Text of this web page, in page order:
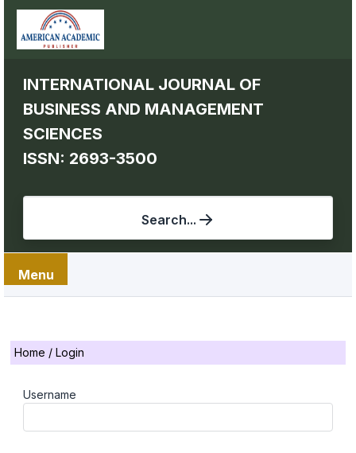
INTERNATIONAL JOURNAL OF
BUSINESS AND MANAGEMENT
SCIENCES
ISSN: 2693-3500
Search...
Menu
Home / Login
Username